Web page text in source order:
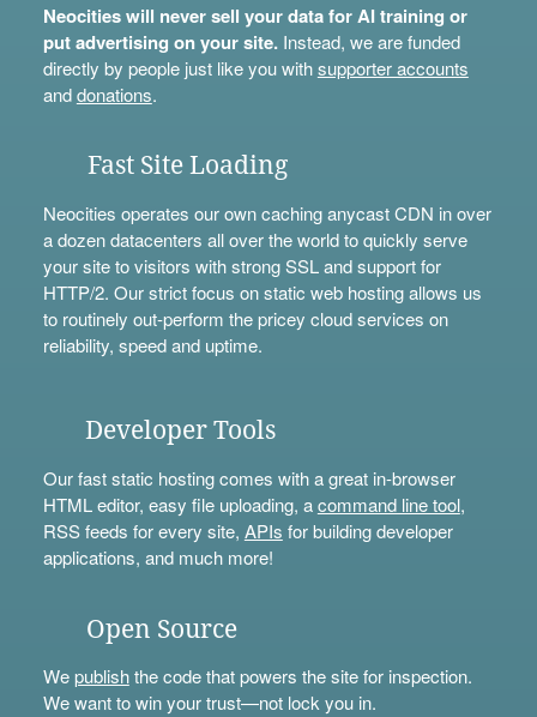
Neocities will never sell your data for AI training or
put advertising on your site.Instead, we are funded
directly by people just like you withsupporter accounts
anddonations.
Fast Site Loading
Neocities operates our own caching anycast CDN in over
a dozen datacenters all over the world to quickly serve
your site to visitors with strong SSL and support for
HTTP/2. Our strict focus on static web hosting allows us
to routinely out-perform the pricey cloud services on
reliability, speed and uptime.
Developer Tools
Our fast static hosting comes with a great in-browser
HTML editor, easy file uploading, acommand line tool,
RSS feeds for every site, APIs for building developer
applications, and much more!
Open Source
Wepublishthe code that powers the site for inspection.
We want to win your trust—not lock you in.